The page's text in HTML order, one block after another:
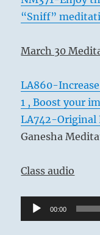
“Sniff”
March 30
LA860-
1 , Boost your
LA742-Original
Ganesha
Class audio
Audio
Player
00:00